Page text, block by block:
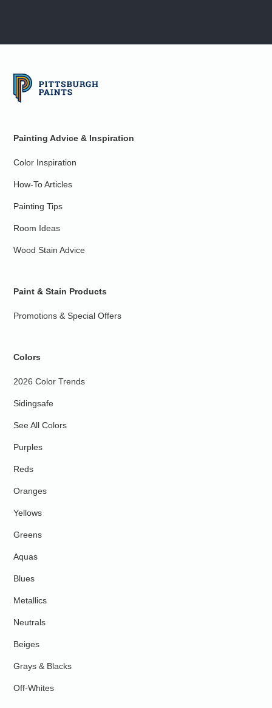
Painting Advice & Inspiration
Color Inspiration
How-To Articles
Painting Tips
Room Ideas
Wood Stain Advice
Paint & Stain Products
Promotions & Special Offers
Colors
2026 Color Trends
Sidingsafe
See All Colors
Purples
Reds
Oranges
Yellows
Greens
Aquas
Blues
Metallics
Neutrals
Beiges
Grays & Blacks
Off-Whites